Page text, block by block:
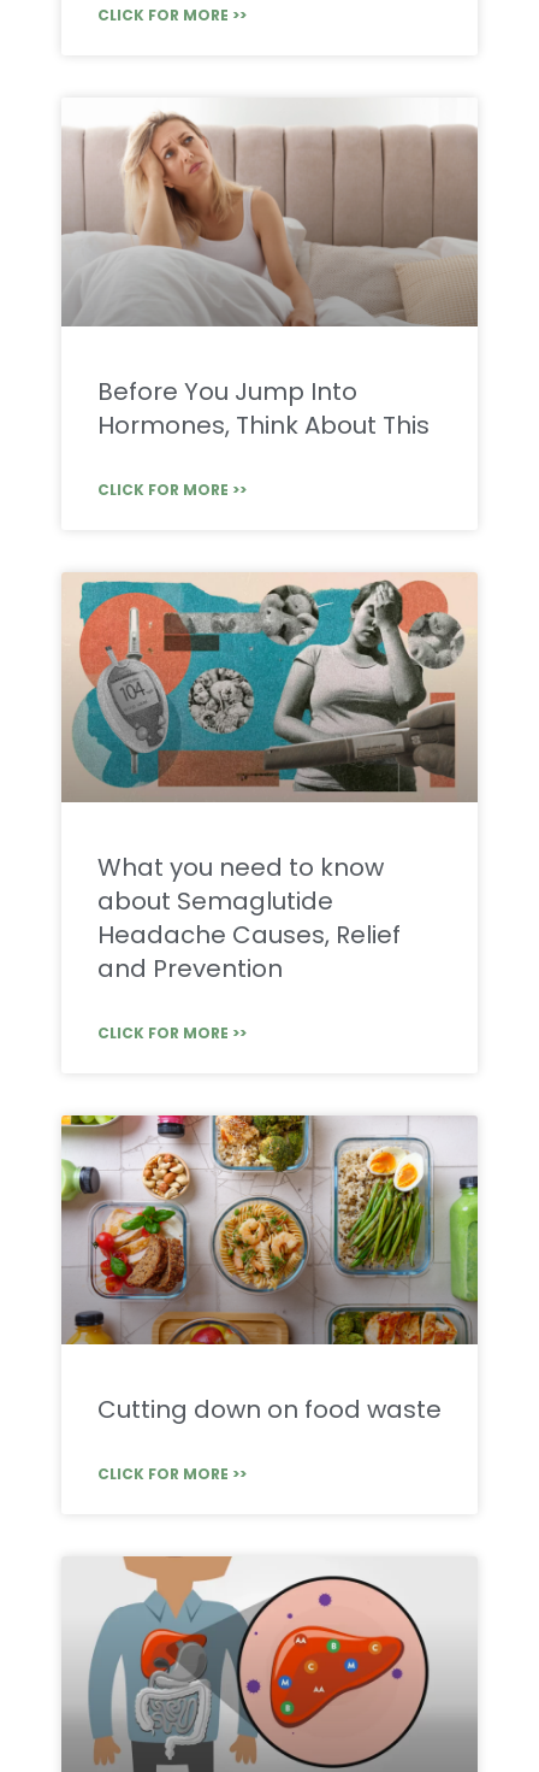
CLICK FOR MORE >>
Before You Jump Into
Hormones, Think About This
CLICK FOR MORE >>
What you need to know
about Semaglutide
Headache Causes, Relief
and Prevention
CLICK FOR MORE >>
Cutting down on food waste
CLICK FOR MORE >>